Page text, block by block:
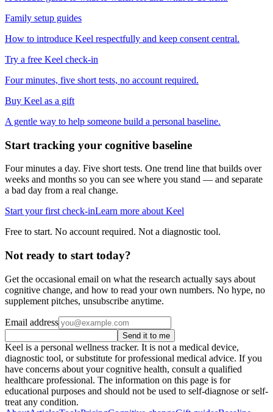
Family setup guides
How to introduce Keel respectfully and keep consent central.
Try a free Keel check-in
Four minutes, five short tests, no account required.
Buy Keel as a gift
A gentle way to help someone build a personal baseline.
Start tracking your cognitive baseline
Four minutes a day. Five short tests. One trend line that builds over
weeks and months so you can see where you stand — and separate
a bad day from a real change.
Start your first check-inLearn more about Keel
Free to start. No account required. Not a diagnostic tool.
Not ready to start today?
Get the occasional email on what the research actually says about
cognitive change, and how to read your own numbers. No hype, no
supplement pitches, unsubscribe anytime.
Email address
Send it to me
Keel is a personal wellness tracker. It is not a medical device,
diagnostic tool, or substitute for professional medical advice. If you
have concerns about your cognitive health, consult a qualified
healthcare professional. The information on this page is for
educational purposes and should not be used to self-diagnose or self-
treat any condition.